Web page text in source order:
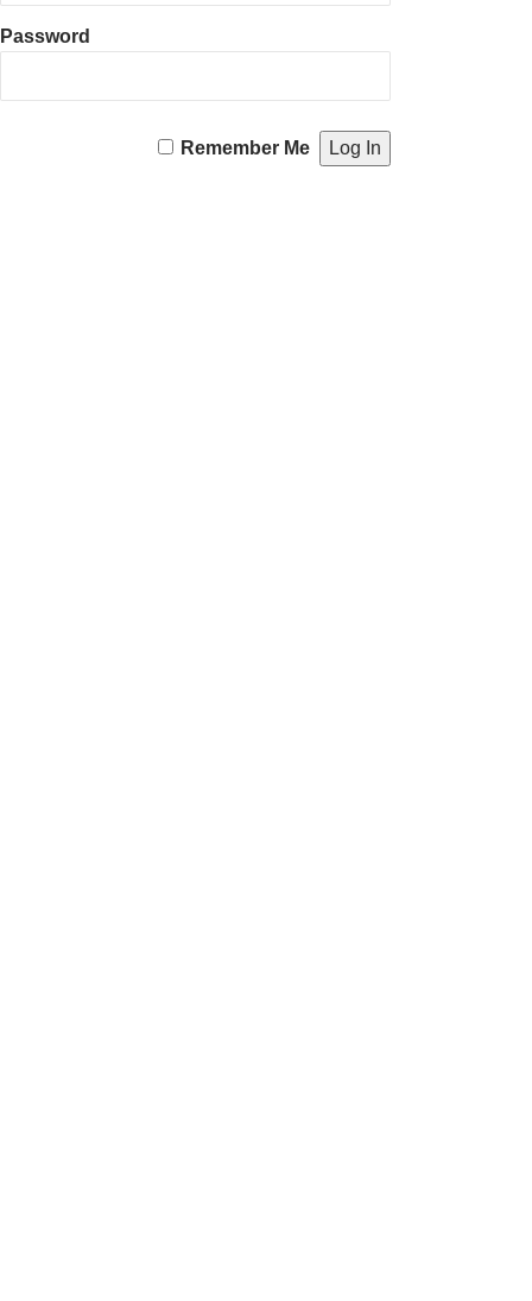
Password
Remember Me